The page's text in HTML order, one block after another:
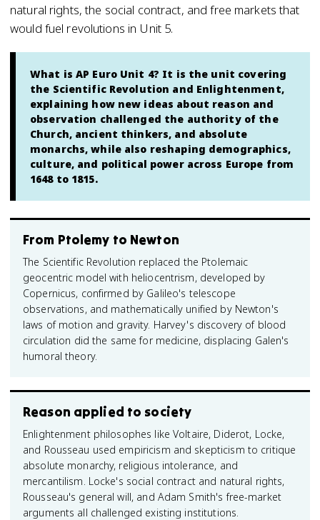
natural rights, the social contract, and free markets that
would fuel revolutions in Unit 5.
What is AP Euro Unit 4? It is the unit covering
the Scientific Revolution and Enlightenment,
explaining how new ideas about reason and
observation challenged the authority of the
Church, ancient thinkers, and absolute
monarchs, while also reshaping demographics,
culture, and political power across Europe from
1648 to 1815.
From Ptolemy to Newton
The Scientific Revolution replaced the Ptolemaic
geocentric model with heliocentrism, developed by
Copernicus, confirmed by Galileo's telescope
observations, and mathematically unified by Newton's
laws of motion and gravity. Harvey's discovery of blood
circulation did the same for medicine, displacing Galen's
humoral theory.
Reason applied to society
Enlightenment philosophes like Voltaire, Diderot, Locke,
and Rousseau used empiricism and skepticism to critique
absolute monarchy, religious intolerance, and
mercantilism. Locke's social contract and natural rights,
Rousseau's general will, and Adam Smith's free-market
arguments all challenged existing institutions.